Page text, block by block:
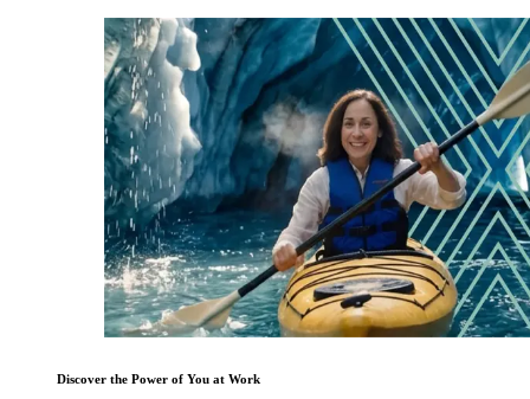
Discover the Power of You at Work